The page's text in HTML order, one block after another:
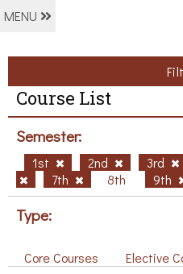
MENU
Course List
Semester:
1st 2nd 3rd
7th
8th 9th
Type:
Core Courses Elective